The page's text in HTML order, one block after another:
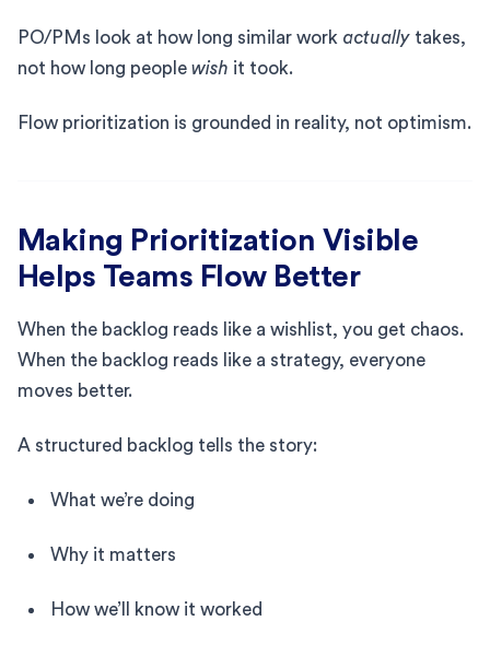
PO/PMs look at how long similar work actually takes,
not how long people wish it took.
Flow prioritization is grounded in reality, not optimism.
Making Prioritization Visible
Helps Teams Flow Better
When the backlog reads like a wishlist, you get chaos.
When the backlog reads like a strategy, everyone
moves better.
A structured backlog tells the story:
What we’re doing
Why it matters
How we’ll know it worked